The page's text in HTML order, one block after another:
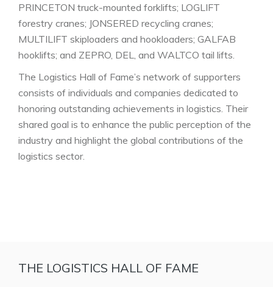
PRINCETON truck-mounted forklifts; LOGLIFT
forestry cranes; JONSERED recycling cranes;
MULTILIFT skiploaders and hookloaders; GALFAB
hooklifts; and ZEPRO, DEL, and WALTCO tail lifts.
The Logistics Hall of Fame’s network of supporters
consists of individuals and companies dedicated to
honoring outstanding achievements in logistics. Their
shared goal is to enhance the public perception of the
industry and highlight the global contributions of the
logistics sector.
THE LOGISTICS HALL OF FAME